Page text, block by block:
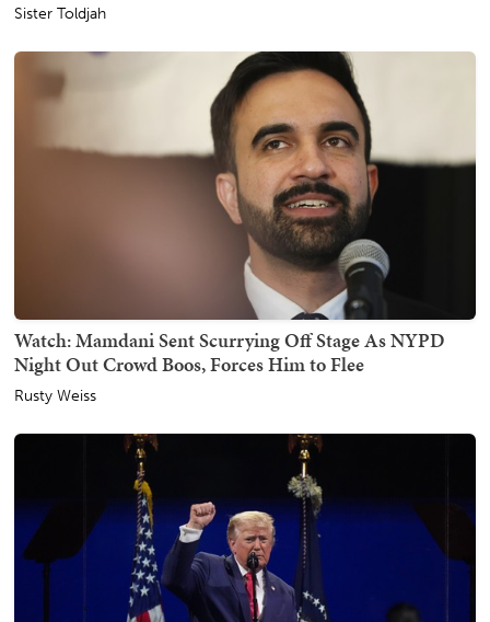
Sister Toldjah
Watch: Mamdani Sent Scurrying Off Stage As NYPD
Night Out Crowd Boos, Forces Him to Flee
Rusty Weiss